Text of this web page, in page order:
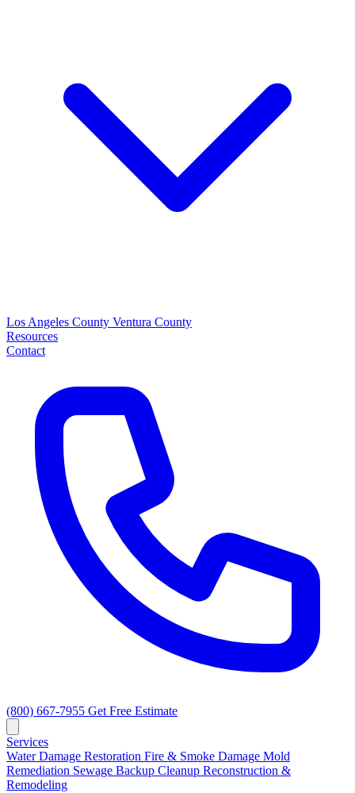
Los Angeles County Ventura County
Resources
Contact
(800) 667-7955 Get Free Estimate
Services
Water Damage Restoration Fire & Smoke Damage Mold
Remediation Sewage Backup Cleanup Reconstruction &
Remodeling